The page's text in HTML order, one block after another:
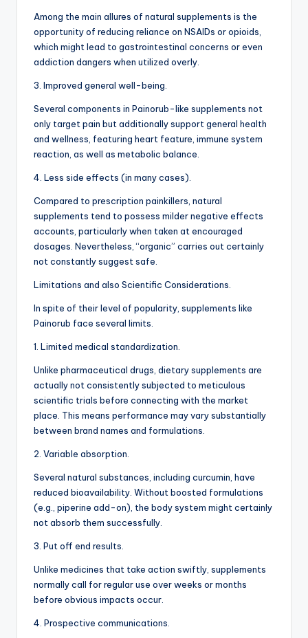
Among the main allures of natural supplements is the
opportunity of reducing reliance on NSAIDs or opioids,
which might lead to gastrointestinal concerns or even
addiction dangers when utilized overly.
3. Improved general well-being.
Several components in Painorub-like supplements not
only target pain but additionally support general health
and wellness, featuring heart feature, immune system
reaction, as well as metabolic balance.
4. Less side effects (in many cases).
Compared to prescription painkillers, natural
supplements tend to possess milder negative effects
accounts, particularly when taken at encouraged
dosages. Nevertheless, “organic” carries out certainly
not constantly suggest safe.
Limitations and also Scientific Considerations.
In spite of their level of popularity, supplements like
Painorub face several limits.
1. Limited medical standardization.
Unlike pharmaceutical drugs, dietary supplements are
actually not consistently subjected to meticulous
scientific trials before connecting with the market
place. This means performance may vary substantially
between brand names and formulations.
2. Variable absorption.
Several natural substances, including curcumin, have
reduced bioavailability. Without boosted formulations
(e.g., piperine add-on), the body system might certainly
not absorb them successfully.
3. Put off end results.
Unlike medicines that take action swiftly, supplements
normally call for regular use over weeks or months
before obvious impacts occur.
4. Prospective communications.